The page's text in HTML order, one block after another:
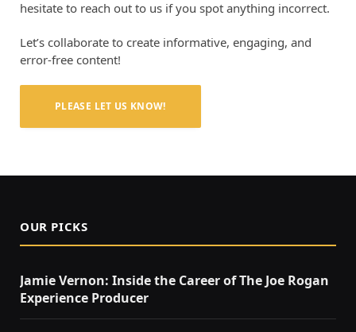
hesitate to reach out to us if you spot anything incorrect.
Let’s collaborate to create informative, engaging, and
error-free content!
PLEASE LET US KNOW!
OUR PICKS
Jamie Vernon: Inside the Career of The Joe Rogan
Experience Producer